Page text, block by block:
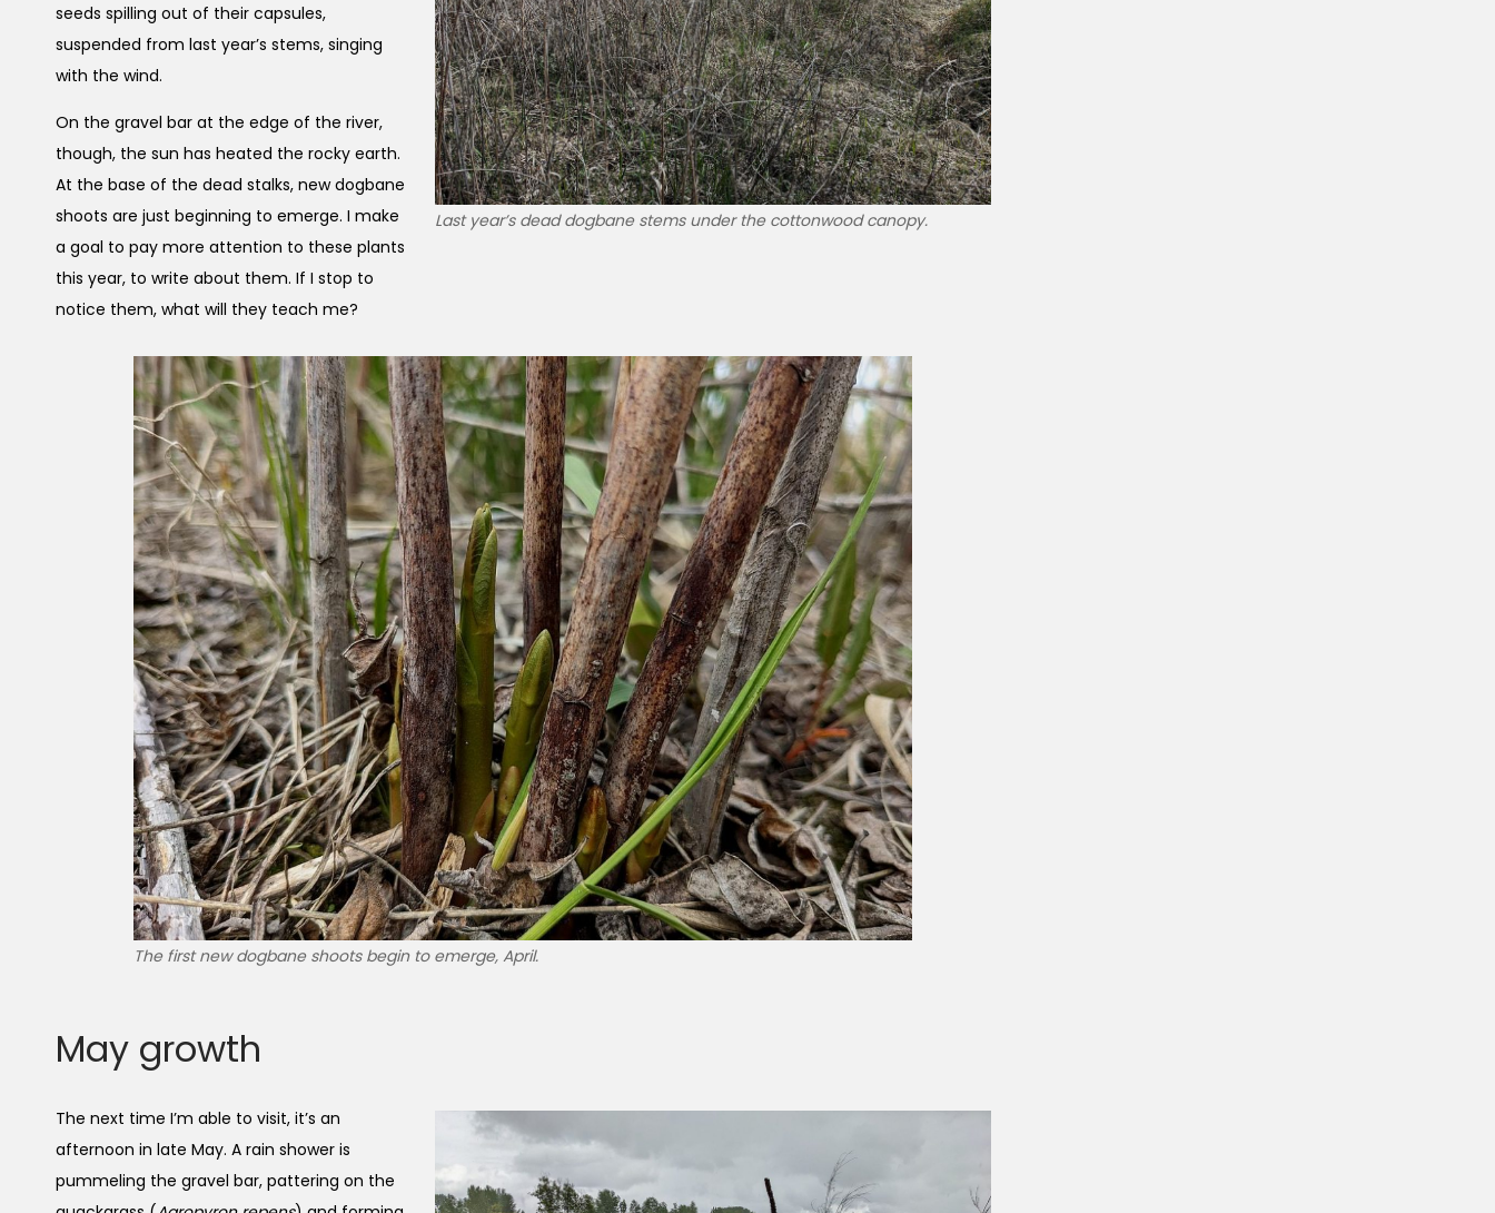
Last year’s dead dogbane stems under the cottonwood canopy.
seeds spilling out of their capsules,
suspended from last year’s stems, singing
with the wind.
On the gravel bar at the edge of the river,
though, the sun has heated the rocky earth.
At the base of the dead stalks, new dogbane
shoots are just beginning to emerge. I make
a goal to pay more attention to these plants
this year, to write about them. If I stop to
notice them, what will they teach me?
The first new dogbane shoots begin to emerge, April.
May growth
The next time I’m able to visit, it’s an
afternoon in late May. A rain shower is
pummeling the gravel bar, pattering on the